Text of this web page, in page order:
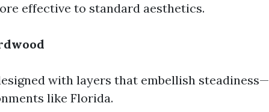
effective to standard aesthetics.
with layers that embellish steadiness—
like Florida.